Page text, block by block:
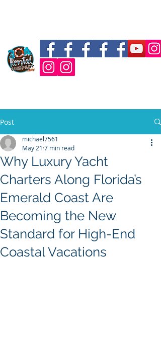
Post
Why Luxury Yacht
Charters Along Florida’s
Emerald Coast Are
Becoming the New
Standard for High-End
Coastal Vacations
michael7561
May 21 7 min read